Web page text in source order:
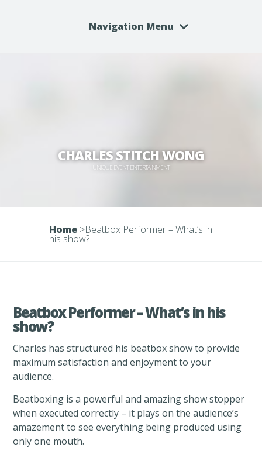
Navigation Menu
CHARLES STITCH WONG
UNIQUE EVENT ENTERTAINMENT
Home >Beatbox Performer – What’s in
his show?
Beatbox Performer – What’s in his
show?
Charles has structured his beatbox show to provide
maximum satisfaction and enjoyment to your
audience.
Beatboxing is a powerful and amazing show stopper
when executed correctly – it plays on the audience’s
amazement to see everything being produced using
only one mouth.